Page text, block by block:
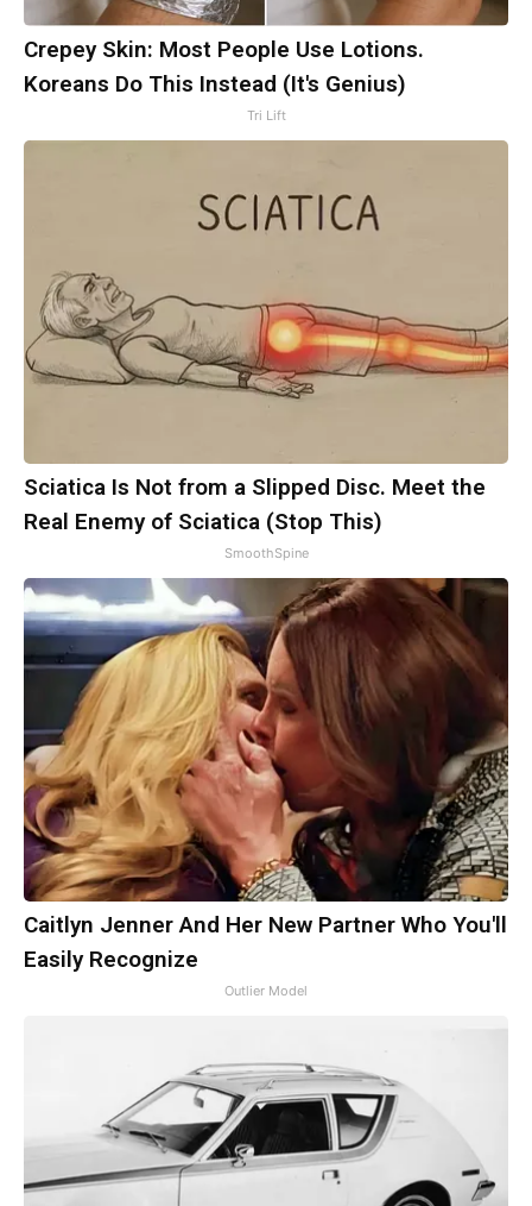
Crepey Skin: Most People Use Lotions.
Koreans Do This Instead (It's Genius)
Tri Lift
Sciatica Is Not from a Slipped Disc. Meet the
Real Enemy of Sciatica (Stop This)
SmoothSpine
Caitlyn Jenner And Her New Partner Who You'll
Easily Recognize
Outlier Model